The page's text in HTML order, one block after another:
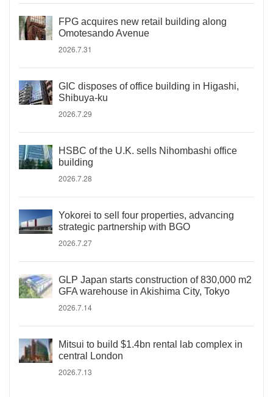
FPG acquires new retail building along
Omotesando Avenue
2026.7.31
GIC disposes of office building in Higashi,
Shibuya-ku
2026.7.29
HSBC of the U.K. sells Nihombashi office
building
2026.7.28
Yokorei to sell four properties, advancing
strategic partnership with BGO
2026.7.27
GLP Japan starts construction of 830,000 m2
GFA warehouse in Akishima City, Tokyo
2026.7.14
Mitsui to build $1.4bn rental lab complex in
central London
2026.7.13